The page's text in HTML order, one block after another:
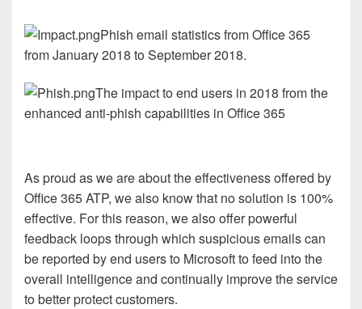
Phish email statistics from Office 365
from January 2018 to September 2018.
The impact to end users in 2018 from the
enhanced anti-phish capabilities in Office 365
As proud as we are about the effectiveness offered by
Office 365 ATP, we also know that no solution is 100%
effective. For this reason, we also offer powerful
feedback loops through which suspicious emails can
be reported by end users to Microsoft to feed into the
overall intelligence and continually improve the service
to better protect customers.